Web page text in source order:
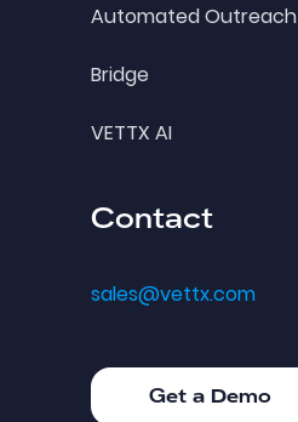
Automated Outreach
Bridge
VETTX AI
Contact
sales@vettx.com
Get a Demo
Get a Demo